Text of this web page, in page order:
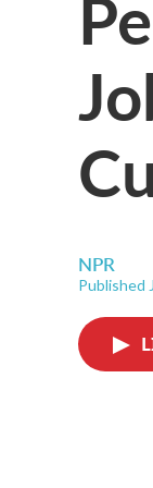
NPR
Published